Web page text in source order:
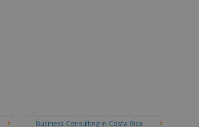
Business Consulting in Costa Rica